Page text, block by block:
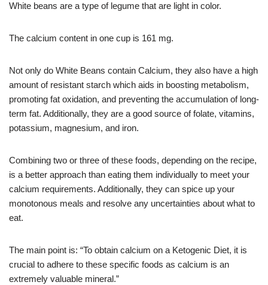
White beans are a type of legume that are light in color.
The calcium content in one cup is 161 mg.
Not only do White Beans contain Calcium, they also have a high
amount of resistant starch which aids in boosting metabolism,
promoting fat oxidation, and preventing the accumulation of long-
term fat. Additionally, they are a good source of folate, vitamins,
potassium, magnesium, and iron.
Combining two or three of these foods, depending on the recipe,
is a better approach than eating them individually to meet your
calcium requirements. Additionally, they can spice up your
monotonous meals and resolve any uncertainties about what to
eat.
The main point is: “To obtain calcium on a Ketogenic Diet, it is
crucial to adhere to these specific foods as calcium is an
extremely valuable mineral.”